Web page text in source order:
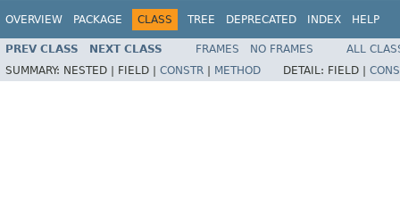
OVERVIEW PACKAGE CLASS TREE DEPRECATED INDEX HELP
PREV CLASS NEXT CLASS FRAMES NO FRAMES
ALL
SUMMARY: NESTED | FIELD | CONSTR METHOD DETAIL: FIELD |